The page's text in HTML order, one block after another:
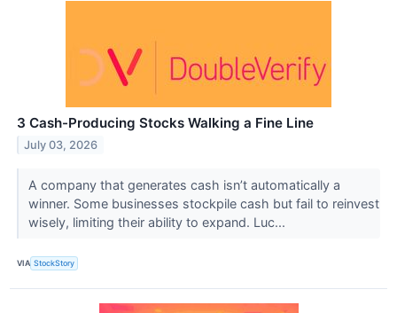
3 Cash-Producing Stocks Walking a Fine Line
July 03, 2026
A company that generates cash isn’t automatically a
winner. Some businesses stockpile cash but fail to reinvest
wisely, limiting their ability to expand. Luc...
VIA StockStory